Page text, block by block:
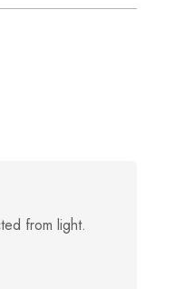
from light.